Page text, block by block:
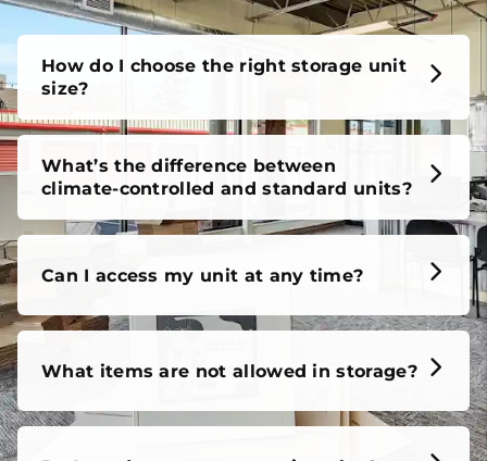
How do I choose the right storage unit
size?
What’s the difference between
climate-controlled and standard units?
Can I access my unit at any time?
What items are not allowed in storage?